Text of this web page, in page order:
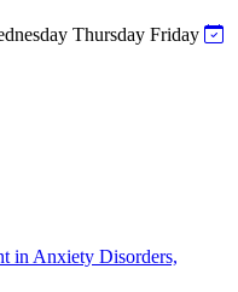
Thursday Friday
in Anxiety Disorders,